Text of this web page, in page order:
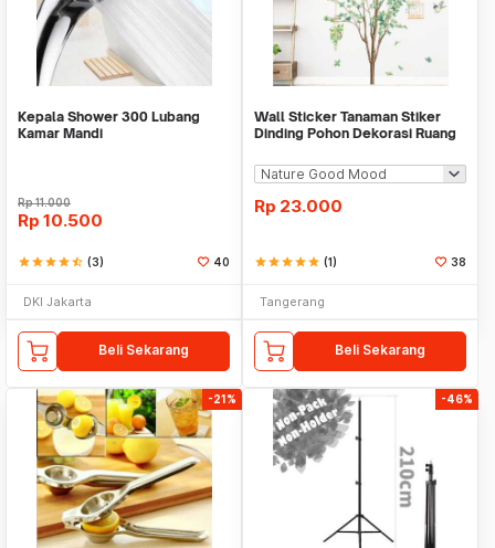
Kepala Shower 300 Lubang
Kamar Mandi
Rp11.000
Rp 10.500
starstarstarstarstar_half (3) 40
DKI Jakarta
Beli Sekarang
Wall Sticker Tanaman Stiker
Dinding Pohon Dekorasi Ruang
Rp 23.000
starstarstarstarstar (1) 38
Tangerang
Beli Sekarang
-21% -46%